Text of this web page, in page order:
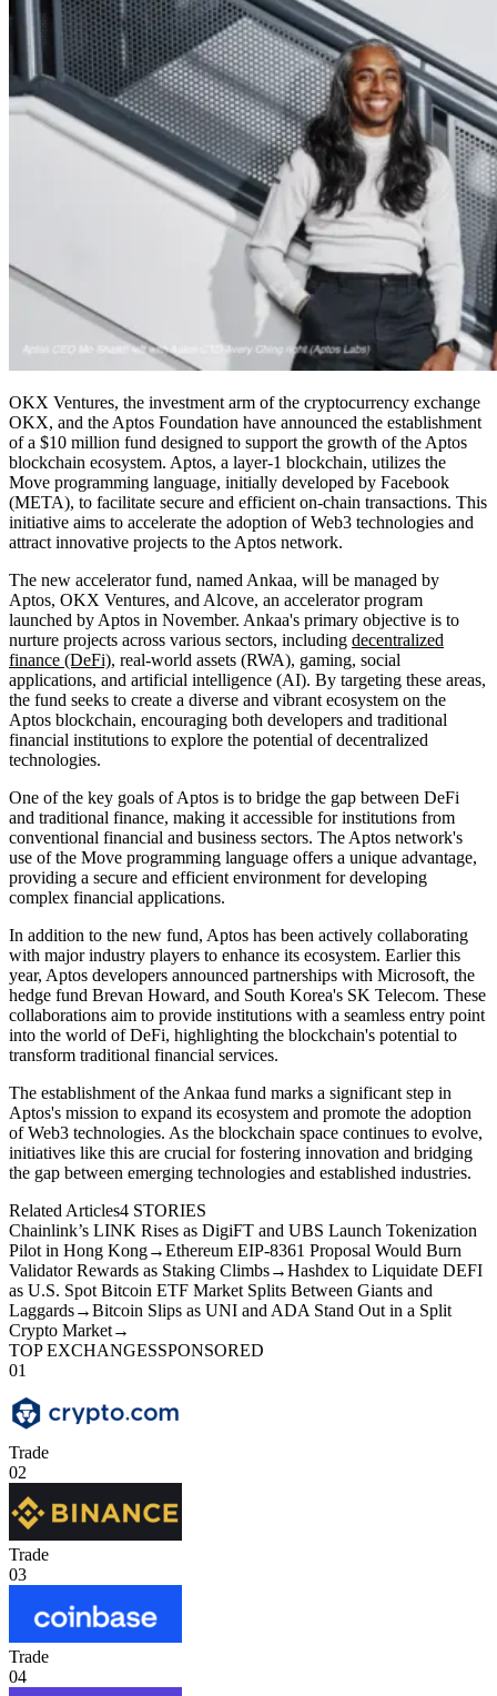
OKX Ventures, the investment arm of the cryptocurrency exchange
OKX, and the Aptos Foundation have announced the establishment
of a $10 million fund designed to support the growth of the Aptos
blockchain ecosystem. Aptos, a layer-1 blockchain, utilizes the
Move programming language, initially developed by Facebook
(META), to facilitate secure and efficient on-chain transactions. This
initiative aims to accelerate the adoption of Web3 technologies and
attract innovative projects to the Aptos network.
The new accelerator fund, named Ankaa, will be managed by
Aptos, OKX Ventures, and Alcove, an accelerator program
launched by Aptos in November. Ankaa's primary objective is to
nurture projects across various sectors, including decentralized
finance (DeFi), real-world assets (RWA), gaming, social
applications, and artificial intelligence (AI). By targeting these areas,
the fund seeks to create a diverse and vibrant ecosystem on the
Aptos blockchain, encouraging both developers and traditional
financial institutions to explore the potential of decentralized
technologies.
One of the key goals of Aptos is to bridge the gap between DeFi
and traditional finance, making it accessible for institutions from
conventional financial and business sectors. The Aptos network's
use of the Move programming language offers a unique advantage,
providing a secure and efficient environment for developing
complex financial applications.
In addition to the new fund, Aptos has been actively collaborating
with major industry players to enhance its ecosystem. Earlier this
year, Aptos developers announced partnerships with Microsoft, the
hedge fund Brevan Howard, and South Korea's SK Telecom. These
collaborations aim to provide institutions with a seamless entry point
into the world of DeFi, highlighting the blockchain's potential to
transform traditional financial services.
The establishment of the Ankaa fund marks a significant step in
Aptos's mission to expand its ecosystem and promote the adoption
of Web3 technologies. As the blockchain space continues to evolve,
initiatives like this are crucial for fostering innovation and bridging
the gap between emerging technologies and established industries.
Related Articles4 STORIES
Chainlink’s LINK Rises as DigiFT and UBS Launch Tokenization
Pilot in Hong Kong→Ethereum EIP-8361 Proposal Would Burn
Validator Rewards as Staking Climbs→Hashdex to Liquidate DEFI
as U.S. Spot Bitcoin ETF Market Splits Between Giants and
Laggards→Bitcoin Slips as UNI and ADA Stand Out in a Split
Crypto Market→
TOP EXCHANGESSPONSORED
01
Trade
02
Trade
03
Trade
04